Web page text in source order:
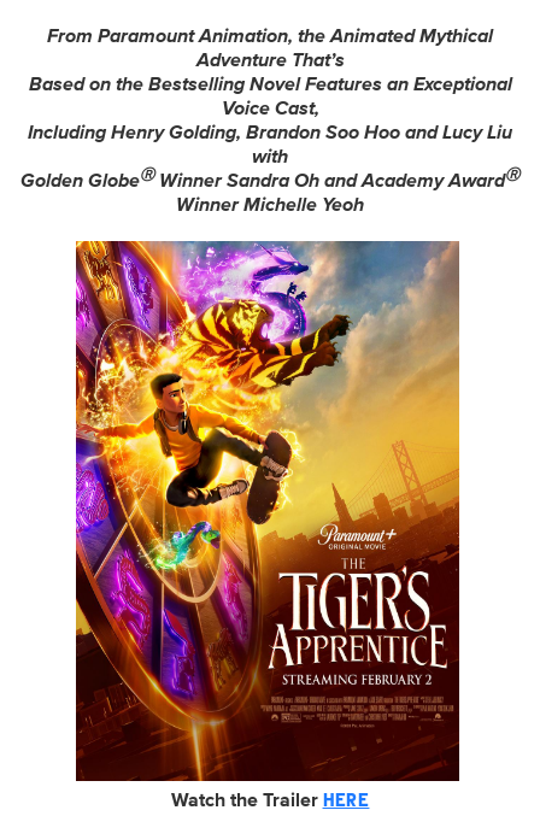
From Paramount Animation, the Animated Mythical
Adventure That’s
Based on the Bestselling Novel Features an Exceptional
Voice Cast,
Including Henry Golding, Brandon Soo Hoo and Lucy Liu
with
Golden GlobeⓇWinner Sandra Oh and Academy AwardⓇ
Winner Michelle Yeoh
Watch the Trailer HERE